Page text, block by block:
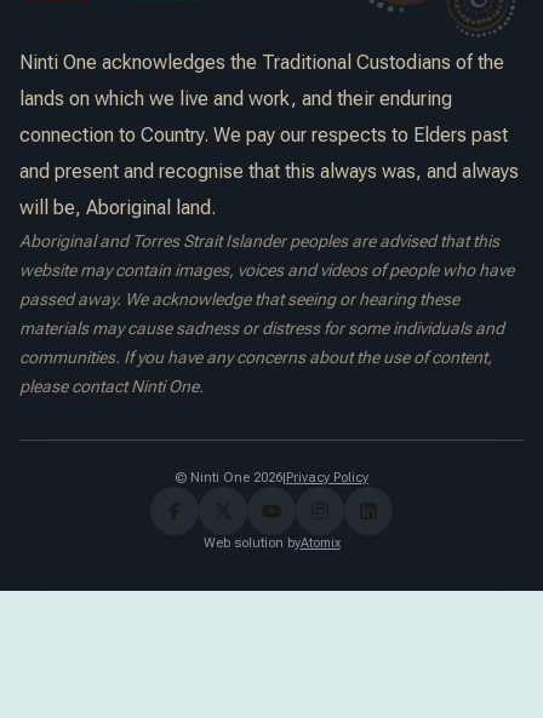
Ninti One acknowledges the Traditional Custodians of the
lands on which we live and work, and their enduring
connection to Country. We pay our respects to Elders past
and present and recognise that this always was, and always
will be, Aboriginal land.
Aboriginal and Torres Strait Islander peoples are advised that this
website may contain images, voices and videos of people who have
passed away. We acknowledge that seeing or hearing these
materials may cause sadness or distress for some individuals and
communities. If you have any concerns about the use of content,
please contact Ninti One.
© Ninti One 2026|Privacy Policy
Web solution byAtomix